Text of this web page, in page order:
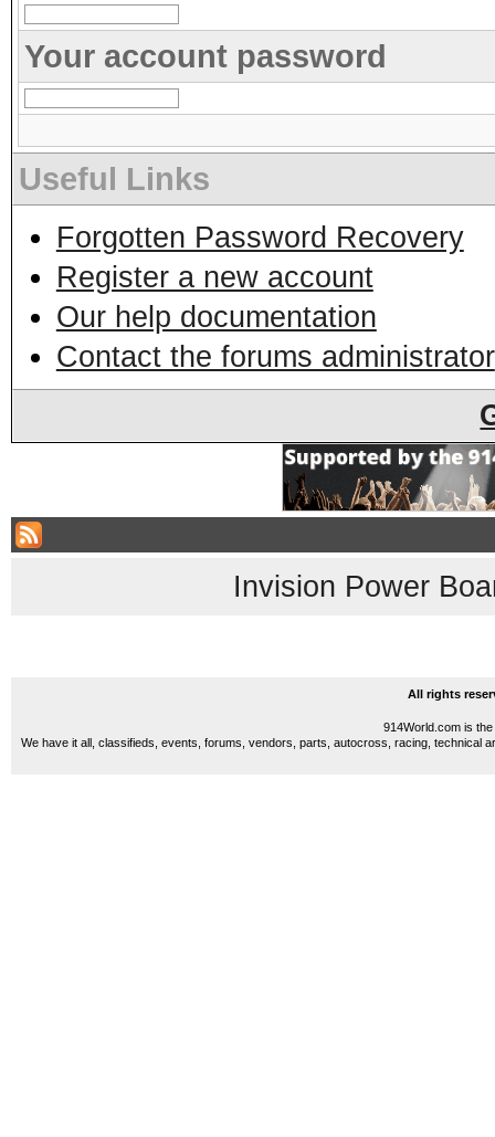
Your account password
Useful Links
Forgotten Password Recovery
Register a new account
Our help documentation
Contact the forums administrator
Invision Power
All rights
914World.com is
We have it all, classifieds, events, forums, vendors, parts, autocross, racing, technical